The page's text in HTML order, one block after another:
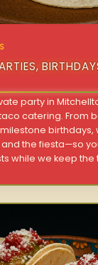
party in
catering. From
birthdays,
and the fiesta—so
while we keep the